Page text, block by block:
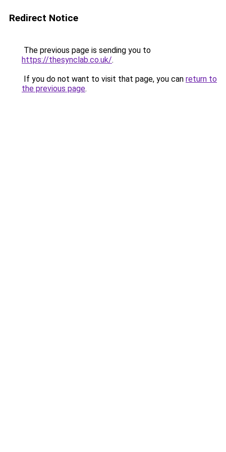
Redirect Notice
The previous page is sending you to
https://thesynclab.co.uk/.
If you do not want to visit that page, you can return to
the previous page.